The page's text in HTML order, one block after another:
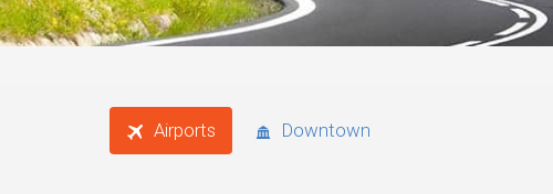
Airports Downtown